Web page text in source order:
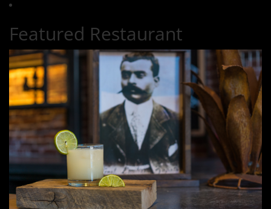
Featured Restaurant